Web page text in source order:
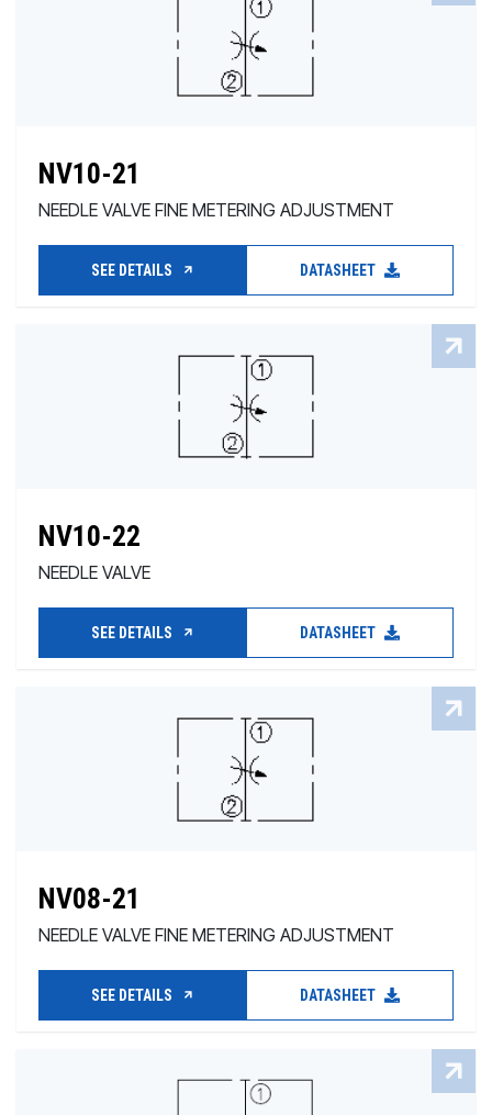
NV10-21
NEEDLE VALVE FINE METERING ADJUSTMENT
SEE DETAILS DATASHEET
NV10-22
NEEDLE VALVE
SEE DETAILS DATASHEET
NV08-21
NEEDLE VALVE FINE METERING ADJUSTMENT
SEE DETAILS DATASHEET